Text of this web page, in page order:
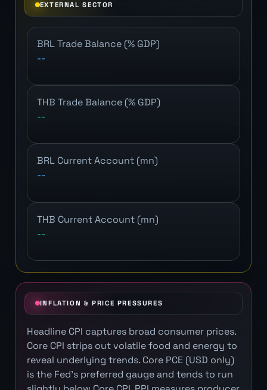
EXTERNAL SECTOR
BRL Trade Balance (% GDP)
--
THB Trade Balance (% GDP)
--
BRL Current Account (mn)
--
THB Current Account (mn)
--
INFLATION & PRICE PRESSURES
Headline CPI captures broad consumer prices.
Core CPI strips out volatile food and energy to
reveal underlying trends. Core PCE (USD only)
is the Fed's preferred gauge and tends to run